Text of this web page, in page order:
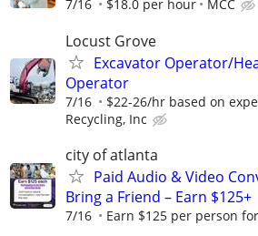
7/16 $18.0 per hour MCC
Locust Grove
Excavator Operator/
Operator
7/16 $22-26/hr based on
Recycling, Inc
city of atlanta
Paid Audio & Video
Bring a Friend – Earn $125+
7/16 Earn $125 per person